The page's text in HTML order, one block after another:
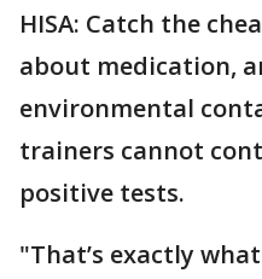
HISA: Catch the
about medication,
environmental
trainers cannot
positive tests.
"That’s exactly